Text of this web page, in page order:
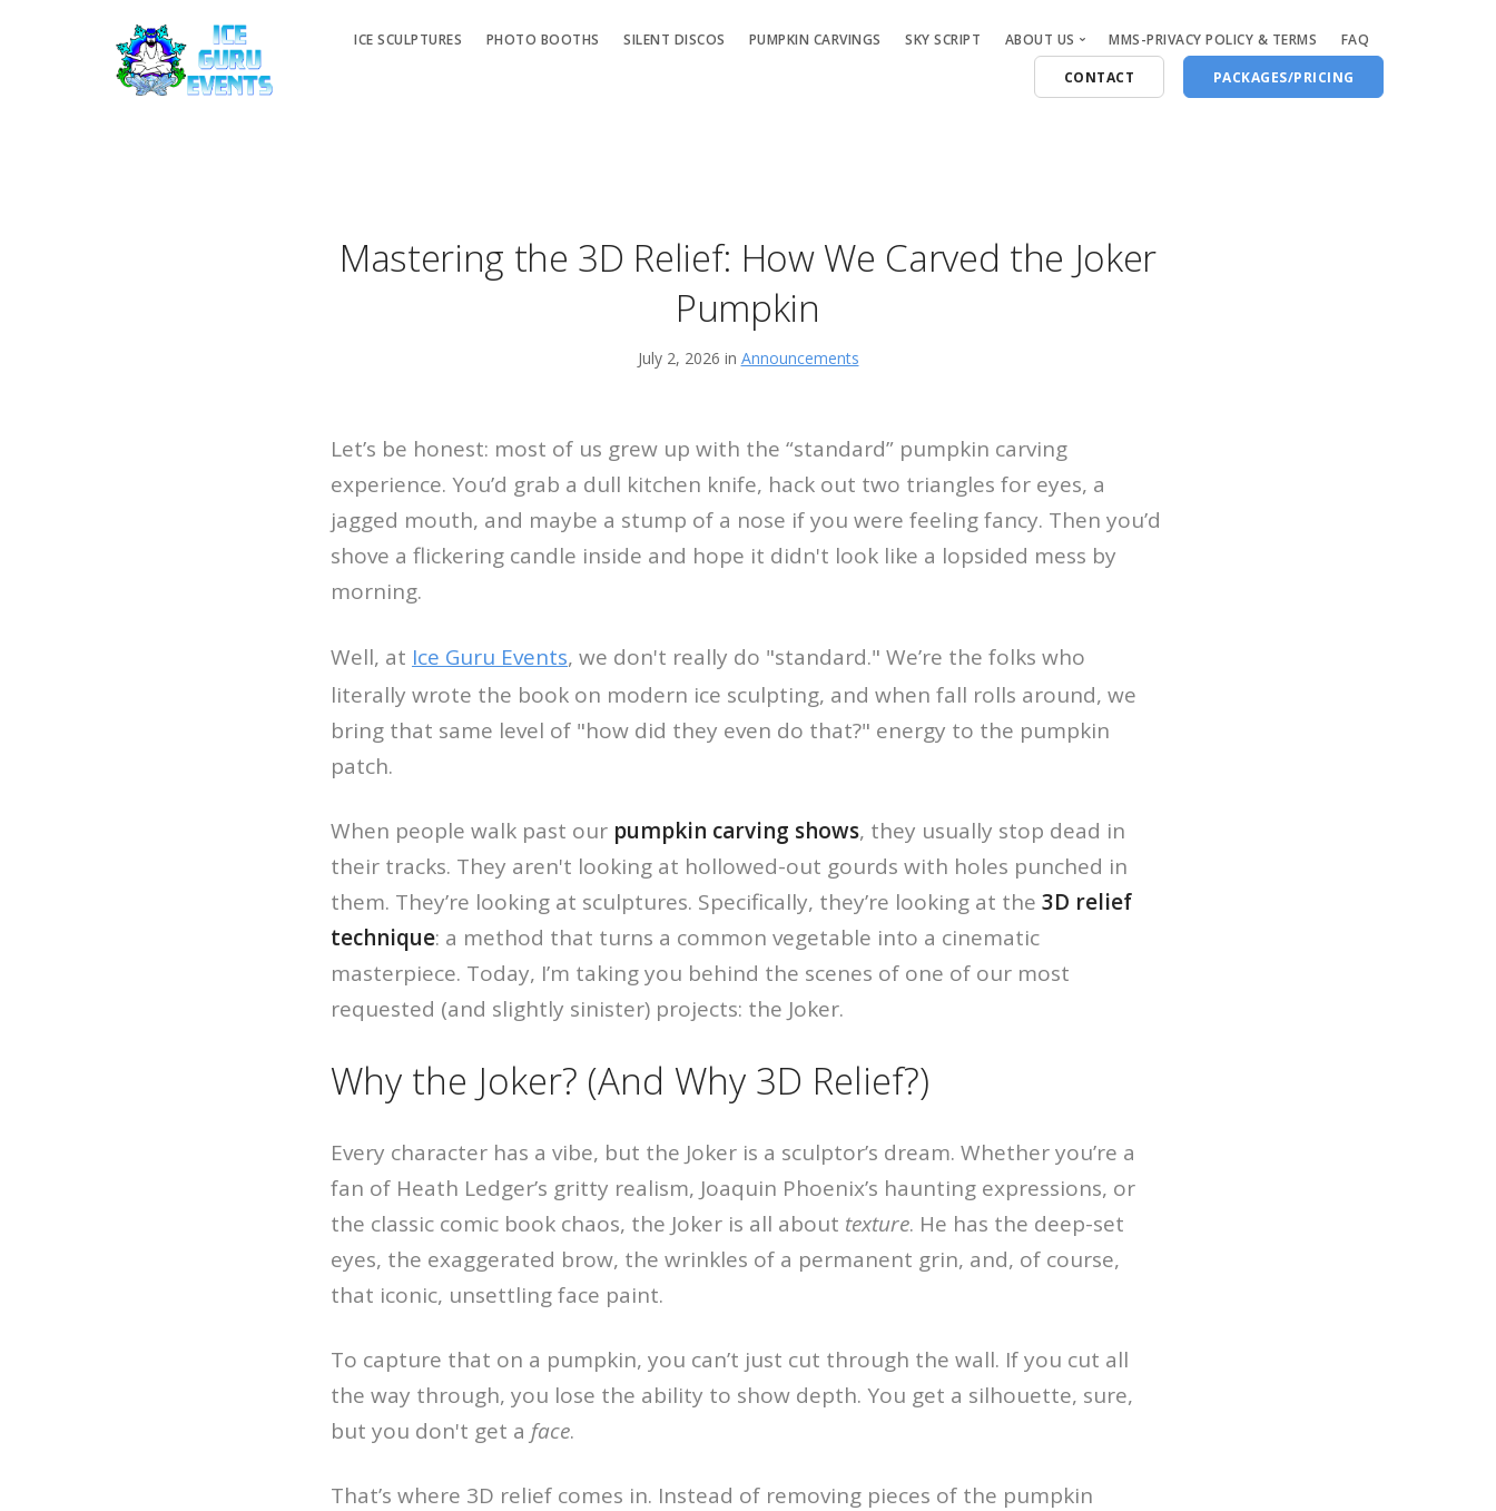
ICE SCULPTURES PHOTO BOOTHS SILENT DISCOS PUMPKIN CARVINGS SKY SCRIPT ABOUT US MMS-PRIVACY POLICY & TERMS
FAQ
CONTACT
PACKAGES/PRICING
Mastering the 3D Relief: How We Carved the Joker
Pumpkin
July 2, 2026 in Announcements
Let’s be honest: most of us grew up with the “standard” pumpkin carving
experience. You’d grab a dull kitchen knife, hack out two triangles for eyes, a
jagged mouth, and maybe a stump of a nose if you were feeling fancy. Then you’d
shove a flickering candle inside and hope it didn't look like a lopsided mess by
morning.
Well, at Ice Guru Events, we don't really do "standard." We’re the folks who
literally wrote the book on modern ice sculpting, and when fall rolls around, we
bring that same level of "how did they even do that?" energy to the pumpkin
patch.
When people walk past our pumpkin carving shows, they usually stop dead in
their tracks. They aren't looking at hollowed-out gourds with holes punched in
them. They’re looking at sculptures. Specifically, they’re looking at the 3D relief
technique: a method that turns a common vegetable into a cinematic
masterpiece. Today, I’m taking you behind the scenes of one of our most
requested (and slightly sinister) projects: the Joker.
Why the Joker? (And Why 3D Relief?)
Every character has a vibe, but the Joker is a sculptor’s dream. Whether you’re a
fan of Heath Ledger’s gritty realism, Joaquin Phoenix’s haunting expressions, or
the classic comic book chaos, the Joker is all about texture. He has the deep-set
eyes, the exaggerated brow, the wrinkles of a permanent grin, and, of course,
that iconic, unsettling face paint.
To capture that on a pumpkin, you can’t just cut through the wall. If you cut all
the way through, you lose the ability to show depth. You get a silhouette, sure,
but you don't get a face.
That’s where 3D relief comes in. Instead of removing pieces of the pumpkin